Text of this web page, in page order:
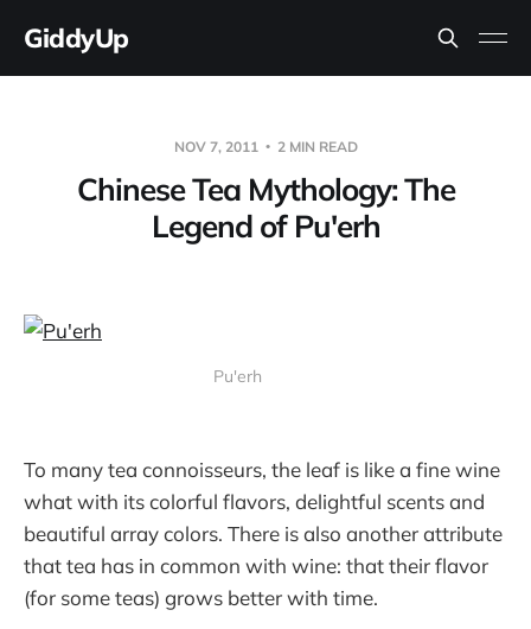
GiddyUp
NOV 7, 2011 2 MIN READ
Chinese Tea Mythology: The
Legend of Pu'erh
Pu'erh
To many tea connoisseurs, the leaf is like a fine wine
what with its colorful flavors, delightful scents and
beautiful array colors. There is also another attribute
that tea has in common with wine: that their flavor
(for some teas) grows better with time.